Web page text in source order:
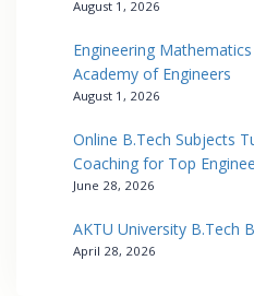
August 1, 2026
Engineering
Academy of Engineers
August 1, 2026
Online B.Tech Subjects
Coaching for Top
June 28, 2026
AKTU University B.Tech
April 28, 2026